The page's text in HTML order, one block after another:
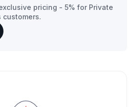
pricing - 5% for Private
customers.